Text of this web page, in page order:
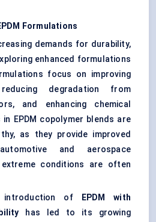
Formulations
demands for durability,
enhanced formulations
focus on improving
degradation from
and enhancing chemical
EPDM copolymer blends are
as they provide improved
and aerospace
extreme conditions are often
introduction of
EPDM with
has led to its growing